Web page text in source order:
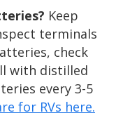
Keep
terminals
check
with distilled
every 3-5
for RVs here.